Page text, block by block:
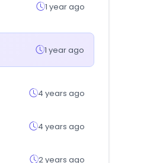
1 year ago
1 year ago
4 years ago
4 years ago
2 years ago